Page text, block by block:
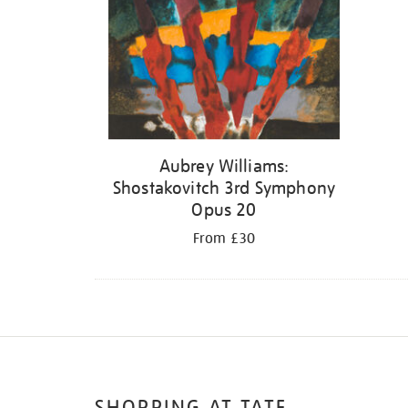
Aubrey Williams:
Shostakovitch 3rd Symphony
Opus 20
From £30